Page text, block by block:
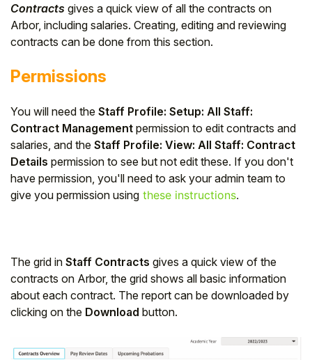
Contracts gives a quick view of all the contracts on
Arbor, including salaries. Creating, editing and reviewing
contracts can be done from this section.
Permissions
You will need the Staff Profile: Setup: All Staff:
Contract Management permission to edit contracts and
salaries, and the Staff Profile: View: All Staff: Contract
Details permission to see but not edit these. If you don't
have permission, you'll need to ask your admin team to
give you permission using these instructions.
The grid in Staff Contracts gives a quick view of the
contracts on Arbor, the grid shows all basic information
about each contract. The report can be downloaded by
clicking on the Download button.